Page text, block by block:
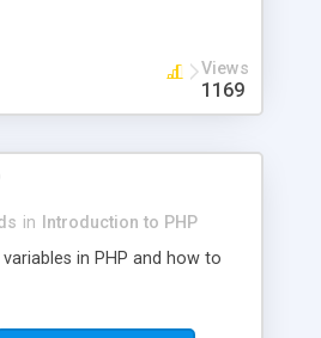
Views
1169
in
Introduction to PHP
in PHP and how to